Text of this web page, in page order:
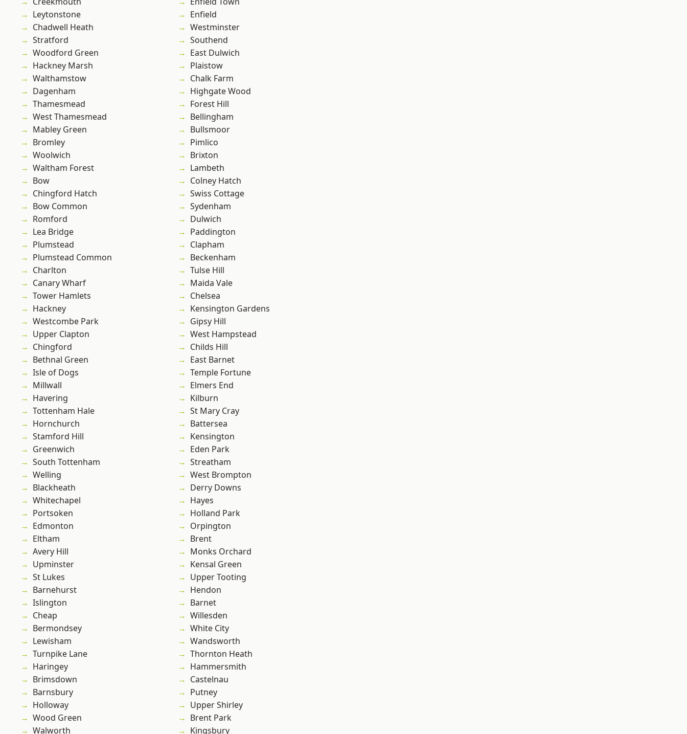
Leytonstone
Chadwell Heath
Stratford
Woodford Green
Hackney Marsh
Walthamstow
Dagenham
Thamesmead
West Thamesmead
Mabley Green
Bromley
Woolwich
Waltham Forest
Bow
Chingford Hatch
Bow Common
Romford
Lea Bridge
Plumstead
Plumstead Common
Charlton
Canary Wharf
Tower Hamlets
Hackney
Westcombe Park
Upper Clapton
Chingford
Bethnal Green
Isle of Dogs
Millwall
Havering
Tottenham Hale
Hornchurch
Stamford Hill
Greenwich
South Tottenham
Welling
Blackheath
Whitechapel
Portsoken
Edmonton
Eltham
Avery Hill
Upminster
St Lukes
Barnehurst
Islington
Cheap
Bermondsey
Lewisham
Turnpike Lane
Haringey
Brimsdown
Barnsbury
Holloway
Wood Green
Walworth
Enfield
Westminster
Southend
East Dulwich
Plaistow
Chalk Farm
Highgate Wood
Forest Hill
Bellingham
Bullsmoor
Pimlico
Brixton
Lambeth
Colney Hatch
Swiss Cottage
Sydenham
Dulwich
Paddington
Clapham
Beckenham
Tulse Hill
Maida Vale
Chelsea
Kensington Gardens
Gipsy Hill
West Hampstead
Childs Hill
East Barnet
Temple Fortune
Elmers End
Kilburn
St Mary Cray
Battersea
Kensington
Eden Park
Streatham
West Brompton
Derry Downs
Hayes
Holland Park
Orpington
Brent
Monks Orchard
Kensal Green
Upper Tooting
Hendon
Barnet
Willesden
White City
Wandsworth
Thornton Heath
Hammersmith
Castelnau
Putney
Upper Shirley
Brent Park
Kingsbury